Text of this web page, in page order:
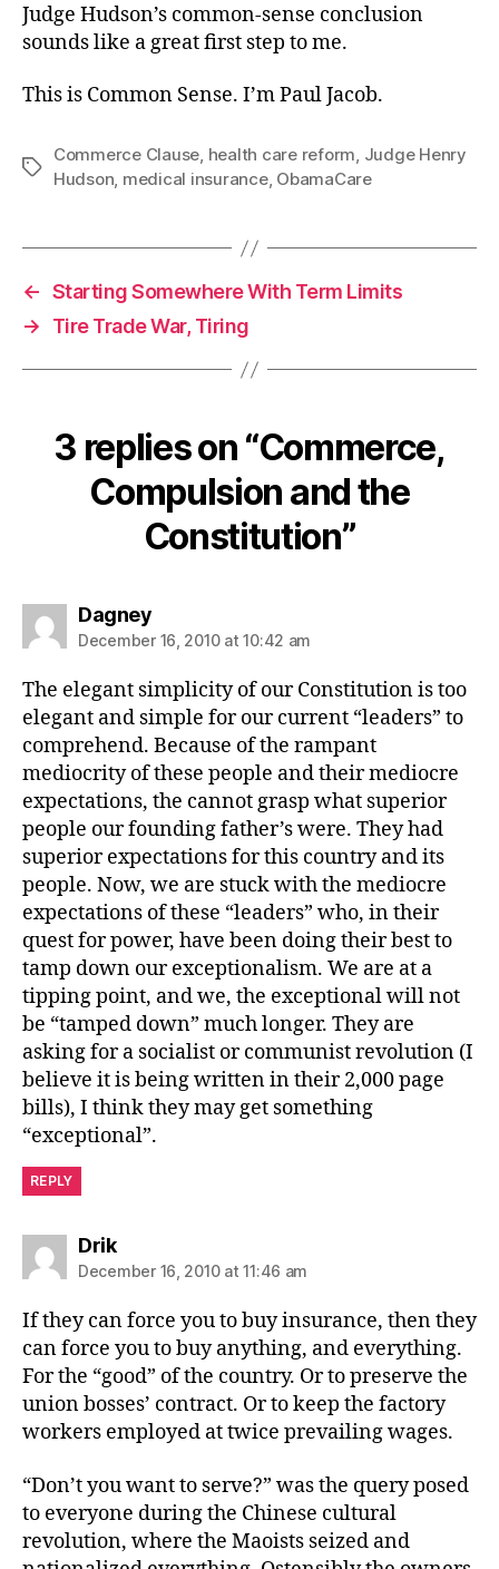
Judge Hudson’s common-sense conclusion
sounds like a great first step to me.
This is Common Sense. I’m Paul Jacob.
Tags
Commerce Clause, health care reform, Judge Henry
Hudson, medical insurance, ObamaCare
← Starting Somewhere With Term Limits
→
Tire Trade War, Tiring
3 replies on “Commerce,
Compulsion and the
Constitution”
Dagneysays:
December 16, 2010 at 10:42 am
The elegant simplicity of our Constitution is too
elegant and simple for our current “leaders” to
comprehend. Because of the rampant
mediocrity of these people and their mediocre
expectations, the cannot grasp what superior
people our founding father’s were. They had
superior expectations for this country and its
people. Now, we are stuck with the mediocre
expectations of these “leaders” who, in their
quest for power, have been doing their best to
tamp down our exceptionalism. We are at a
tipping point, and we, the exceptional will not
be “tamped down” much longer. They are
asking for a socialist or communist revolution (I
believe it is being written in their 2,000 page
bills), I think they may get something
“exceptional”.
REPLY
Driksays:
December 16, 2010 at 11:46 am
If they can force you to buy insurance, then they
can force you to buy anything, and everything.
For the “good” of the country. Or to preserve the
union bosses’ contract. Or to keep the factory
workers employed at twice prevailing wages.
“Don’t you want to serve?” was the query posed
to everyone during the Chinese cultural
revolution, where the Maoists seized and